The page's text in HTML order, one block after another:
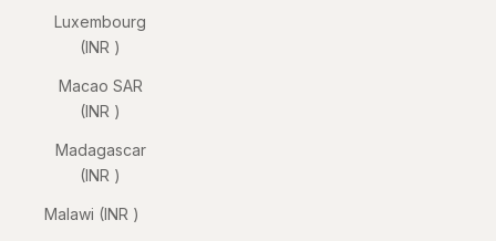
Luxembourg
(INR ₹)
Macao SAR
(INR ₹)
Madagascar
(INR ₹)
Malawi (INR ₹)